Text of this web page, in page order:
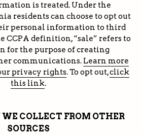
is treated. Under the
residents can choose to opt out
personal information to third
CCPA definition, “sale” refers to
for the purpose of creating
communications. Learn more
privacy rights. To opt out,click
this link.
COLLECT FROM OTHER
SOURCES